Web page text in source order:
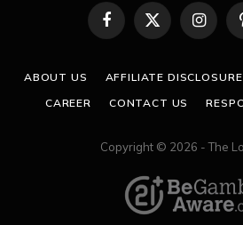
Facebook
X
ABOUT US AFFILIATE DISCLOSURE
CAREER
CONTACT US
Copyright © 2026 - The